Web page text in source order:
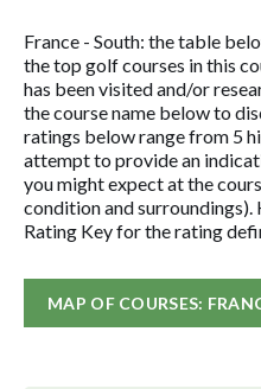
France - South: the table
the top golf courses in this
has been visited and/or
the course name below to
ratings below range from 5
attempt to provide an
you might expect at the
condition and
Rating Key for the rating
MAP OF COURSES: